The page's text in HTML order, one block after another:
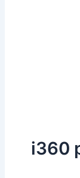
i360